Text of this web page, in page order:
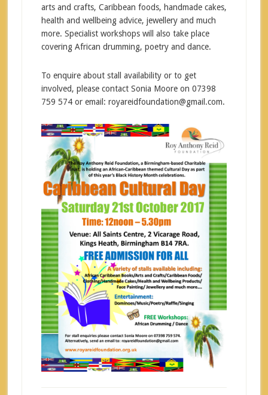
arts and crafts, Caribbean foods, handmade cakes,
health and wellbeing advice, jewellery and much
more. Specialist workshops will also take place
covering African drumming, poetry and dance.
To enquire about stall availability or to get
involved, please contact Sonia Moore on 07398
759 574 or email: royareidfoundation@gmail.com.